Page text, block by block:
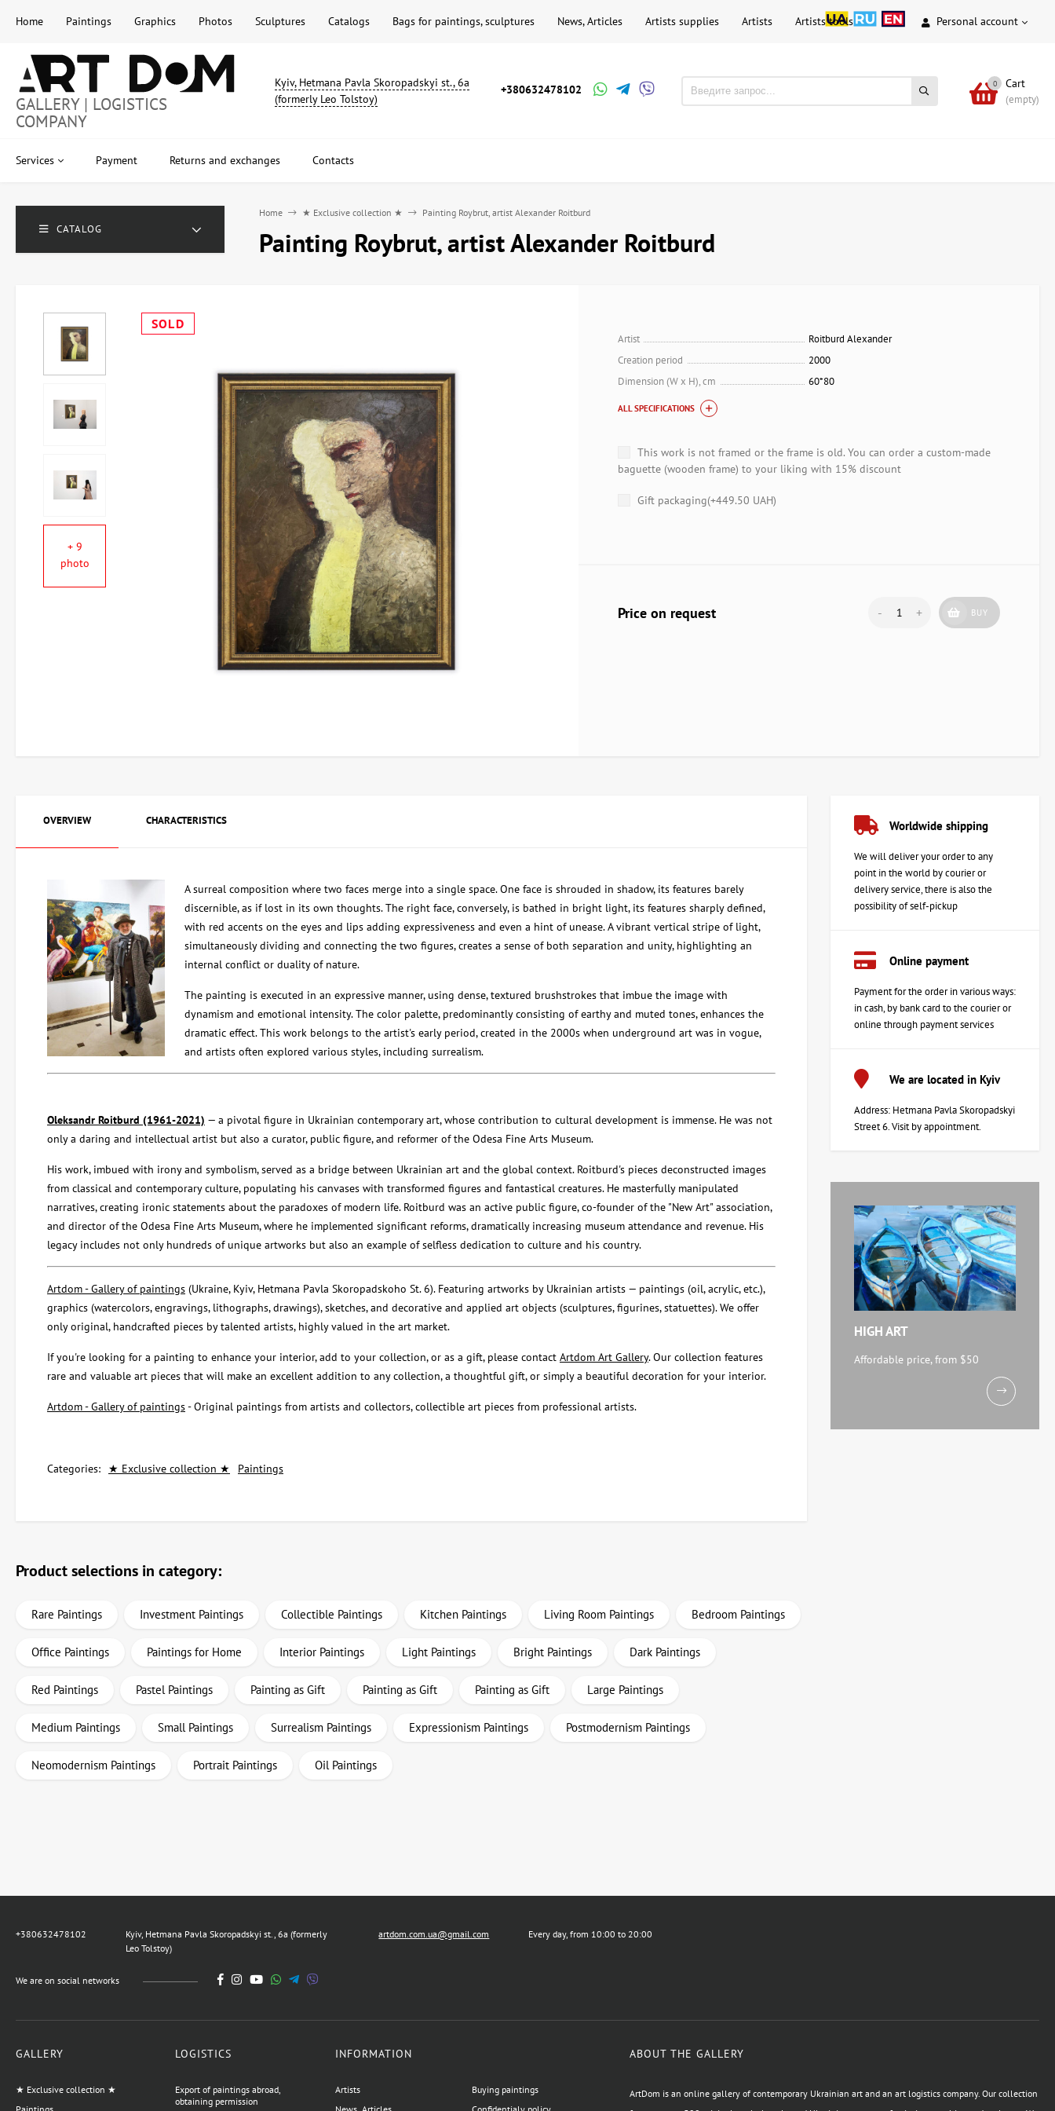
Personal account
Home Paintings Graphics Photos Sculptures Catalogs Bags for paintings, sculptures News, Articles Artists supplies Artists Artists tools
GALLERY | LOGISTICS
COMPANY
Kyiv, Hetmana Pavla Skoropadskyi st., 6a
(formerly Leo Tolstoy)
+380632478102 0 Cart
(empty)
Services Payment Returns and exchanges Contacts
CATALOG
Home ★ Exclusive collection ★ Painting Roybrut, artist Alexander Roitburd
Painting Roybrut, artist Alexander Roitburd
+ 9
photo
SOLD
Artist
Roitburd Alexander
Creation period
2000
Dimension (W x H), cm
60*80
ALL SPECIFICATIONS
This work is not framed or the frame is old. You can order a custom-made
baguette (wooden frame) to your liking with 15% discount
Gift packaging(+449.50 UAH)
Price on request - + BUY
OVERVIEW CHARACTERISTICS
A surreal composition where two faces merge into a single space. One face is shrouded in shadow, its features barely
discernible, as if lost in its own thoughts. The right face, conversely, is bathed in bright light, its features sharply defined,
with red accents on the eyes and lips adding expressiveness and even a hint of unease. A vibrant vertical stripe of light,
simultaneously dividing and connecting the two figures, creates a sense of both separation and unity, highlighting an
internal conflict or duality of nature.
The painting is executed in an expressive manner, using dense, textured brushstrokes that imbue the image with
dynamism and emotional intensity. The color palette, predominantly consisting of earthy and muted tones, enhances the
dramatic effect. This work belongs to the artist's early period, created in the 2000s when underground art was in vogue,
and artists often explored various styles, including surrealism.
Oleksandr Roitburd (1961-2021) — a pivotal figure in Ukrainian contemporary art, whose contribution to cultural development is immense. He was not
only a daring and intellectual artist but also a curator, public figure, and reformer of the Odesa Fine Arts Museum.
His work, imbued with irony and symbolism, served as a bridge between Ukrainian art and the global context. Roitburd's pieces deconstructed images
from classical and contemporary culture, populating his canvases with transformed figures and fantastical creatures. He masterfully manipulated
narratives, creating ironic statements about the paradoxes of modern life. Roitburd was an active public figure, co-founder of the "New Art" association,
and director of the Odesa Fine Arts Museum, where he implemented significant reforms, dramatically increasing museum attendance and revenue. His
legacy includes not only hundreds of unique artworks but also an example of selfless dedication to culture and his country.
Artdom - Gallery of paintings (Ukraine, Kyiv, Hetmana Pavla Skoropadskoho St. 6). Featuring artworks by Ukrainian artists — paintings (oil, acrylic, etc.),
graphics (watercolors, engravings, lithographs, drawings), sketches, and decorative and applied art objects (sculptures, figurines, statuettes). We offer
only original, handcrafted pieces by talented artists, highly valued in the art market.
If you're looking for a painting to enhance your interior, add to your collection, or as a gift, please contact Artdom Art Gallery. Our collection features
rare and valuable art pieces that will make an excellent addition to any collection, a thoughtful gift, or simply a beautiful decoration for your interior.
Artdom - Gallery of paintings- Original paintings from artists and collectors, collectible art pieces from professional artists.
Categories: ★ Exclusive collection ★ Paintings
Product selections in category:
Rare Paintings Investment Paintings Collectible Paintings Kitchen Paintings Living Room Paintings Bedroom Paintings
Office Paintings Paintings for Home Interior Paintings Light Paintings Bright Paintings Dark Paintings
Red Paintings Pastel Paintings Painting as Gift Painting as Gift Painting as Gift Large Paintings
Medium Paintings Small Paintings Surrealism Paintings Expressionism Paintings Postmodernism Paintings
Neomodernism Paintings Portrait Paintings Oil Paintings
Worldwide shipping
We will deliver your order to any
point in the world by courier or
delivery service, there is also the
possibility of self-pickup
Online payment
Payment for the order in various ways:
in cash, by bank card to the courier or
online through payment services
We are located in Kyiv
Address: Hetmana Pavla Skoropadskyi
Street 6. Visit by appointment.
HIGH ART
Affordable price, from $50
+380632478102
Kyiv, Hetmana Pavla Skoropadskyi st., 6a (formerly
Leo Tolstoy)
artdom.com.ua@gmail.com Every day, from 10:00 to 20:00
We are on social networks
GALLERY
★ Exclusive collection ★
LOGISTICS
Export of paintings abroad,
obtaining permission
INFORMATION
Artists
Buying paintings
ABOUT THE GALLERY
ArtDom is an online gallery of contemporary Ukrainian art and an art logistics company. Our collection